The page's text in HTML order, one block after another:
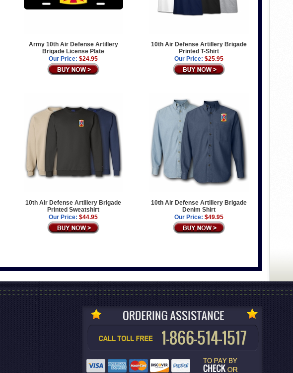
Army 10th Air Defense Artillery
Brigade License Plate
Our Price: $24.95
10th Air Defense Artillery Brigade
Printed T-Shirt
Our Price: $25.95
10th Air Defense Artillery Brigade
Printed Sweatshirt
Our Price: $44.95
10th Air Defense Artillery Brigade
Denim Shirt
Our Price: $49.95